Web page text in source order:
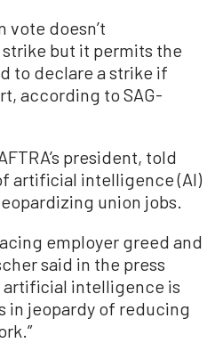
vote doesn’t
but it permits the
to declare a strike if
according to SAG-
president, told
artificial intelligence (AI)
union jobs.
employer greed and
said in the press
artificial intelligence is
in jeopardy of reducing